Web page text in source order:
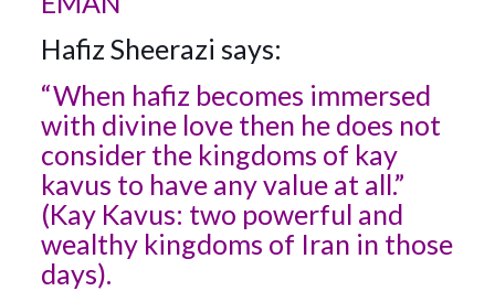
Hafiz Sheerazi says:
“When hafiz becomes immersed
with divine love then he does not
consider the kingdoms of kay
kavus to have any value at all.”
(Kay Kavus: two powerful and
wealthy kingdoms of Iran in those
days).